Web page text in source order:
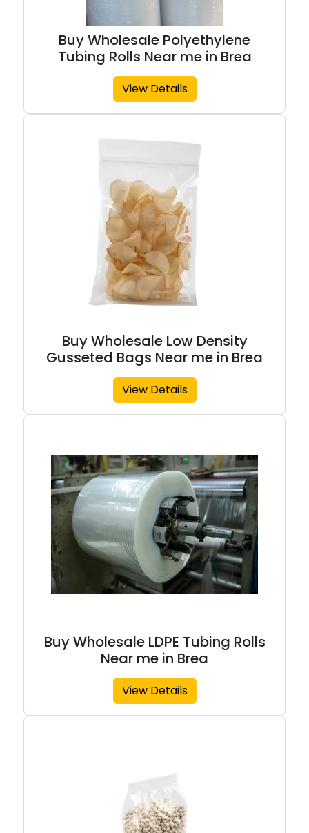
Buy Wholesale Polyethylene
Tubing Rolls Near me in Brea
View Details
Buy Wholesale Low Density
Gusseted Bags Near me in Brea
View Details
Buy Wholesale LDPE Tubing Rolls
Near me in Brea
View Details